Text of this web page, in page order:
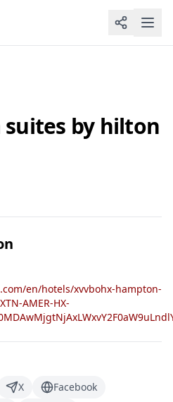
by hilton
en/hotels/xvvbohx-hampton-
AMER-HX-
X
Facebook